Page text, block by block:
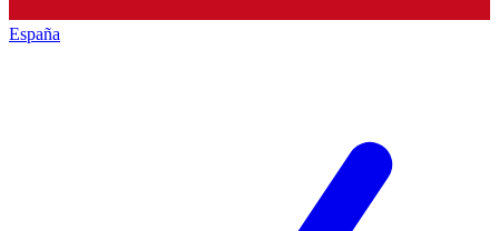
España